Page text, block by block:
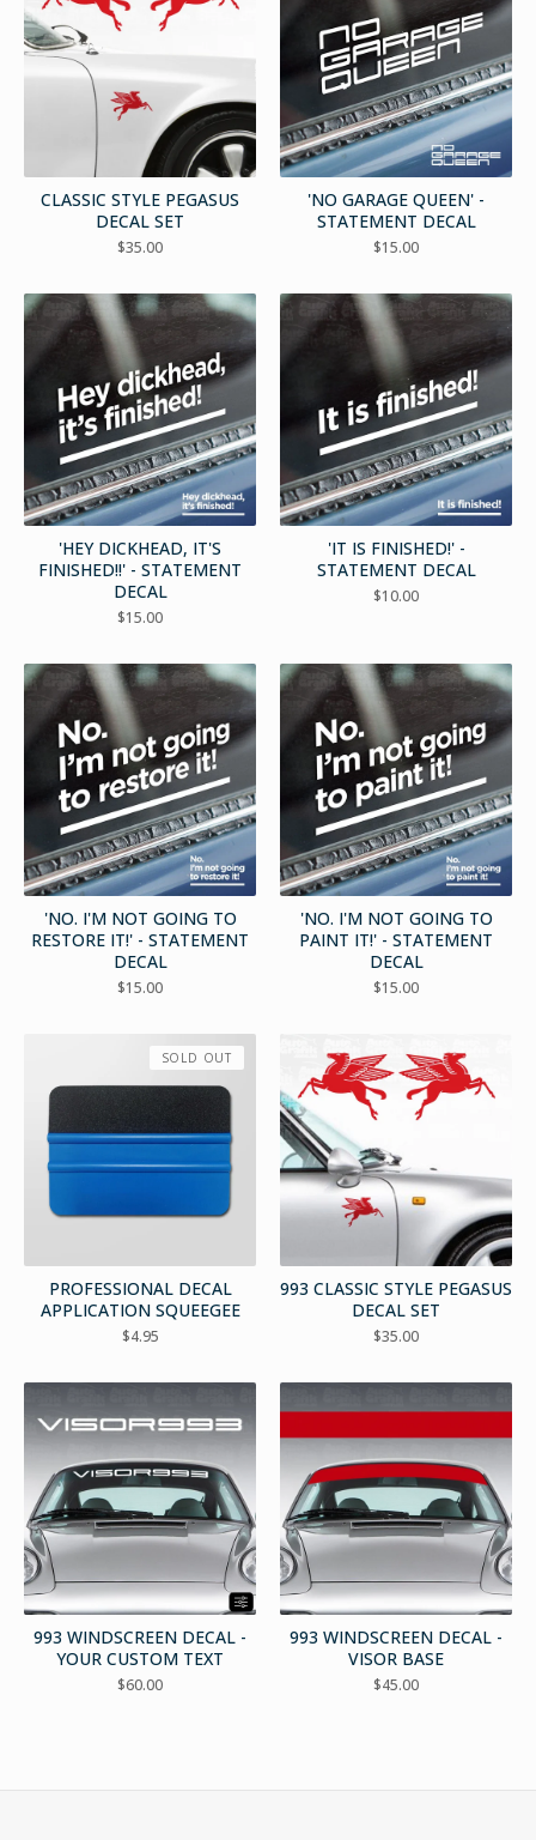
CLASSIC STYLE PEGASUS
DECAL SET
$35.00
'NO GARAGE QUEEN' -
STATEMENT DECAL
$15.00
'HEY DICKHEAD, IT'S
FINISHED!!' - STATEMENT
DECAL
$15.00
'IT IS FINISHED!' -
STATEMENT DECAL
$10.00
'NO. I'M NOT GOING TO
RESTORE IT!' - STATEMENT
DECAL
$15.00
'NO. I'M NOT GOING TO
PAINT IT!' - STATEMENT
DECAL
$15.00
PROFESSIONAL DECAL
APPLICATION SQUEEGEE
$4.95
SOLD OUT
993 CLASSIC STYLE PEGASUS
DECAL SET
$35.00
993 WINDSCREEN DECAL -
YOUR CUSTOM TEXT
$60.00
993 WINDSCREEN DECAL -
VISOR BASE
$45.00